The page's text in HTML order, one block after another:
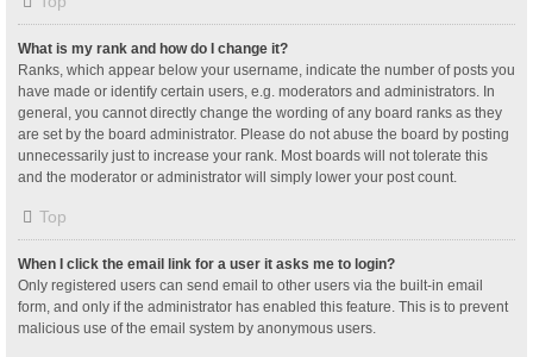
What is my rank and how do I change it?
Ranks, which appear below your username, indicate the number of posts you
have made or identify certain users, e.g. moderators and administrators. In
general, you cannot directly change the wording of any board ranks as they
are set by the board administrator. Please do not abuse the board by posting
unnecessarily just to increase your rank. Most boards will not tolerate this
and the moderator or administrator will simply lower your post count.
Top
When I click the email link for a user it asks me to login?
Only registered users can send email to other users via the built-in email
form, and only if the administrator has enabled this feature. This is to prevent
malicious use of the email system by anonymous users.